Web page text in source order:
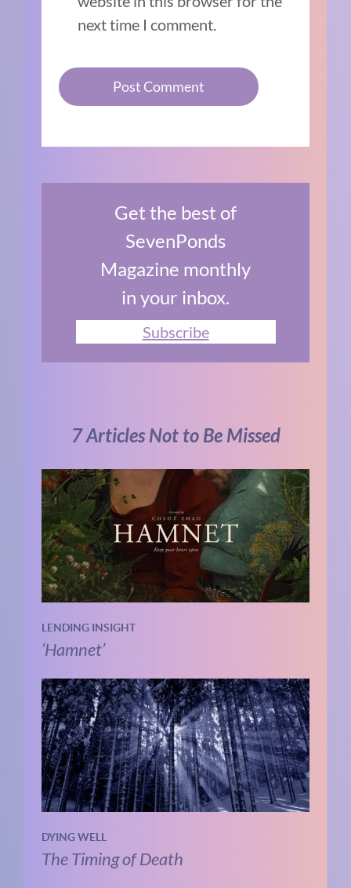
next time I comment.
Get the best of
SevenPonds
Magazine monthly
in your inbox.
Subscribe
7 Articles Not to Be Missed
LENDING INSIGHT
‘Hamnet’
DYING WELL
The Timing of Death